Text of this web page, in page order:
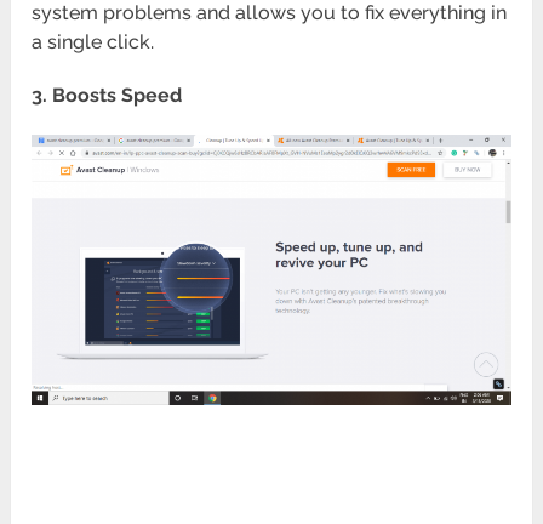
system problems and allows you to fix everything in
a single click.
3. Boosts Speed